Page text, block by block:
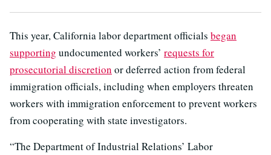
This year, California labor department officials began
supporting undocumented workers’ requests for
prosecutorial discretion or deferred action from federal
immigration officials, including when employers threaten
workers with immigration enforcement to prevent workers
from cooperating with state investigators.
“The Department of Industrial Relations’ Labor